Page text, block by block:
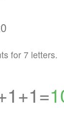
for 7 letters.